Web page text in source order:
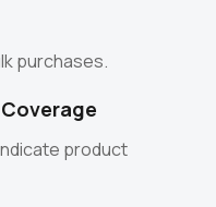
purchases.
product